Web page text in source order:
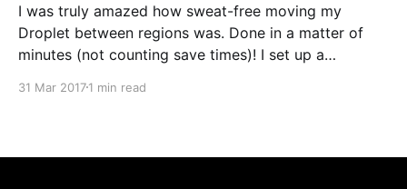
I was truly amazed how sweat-free moving my
Droplet between regions was. Done in a matter of
minutes (not counting save times)! I set up a
couple of years ago. Not so long ago I've also set up
31 Mar 20171 min read